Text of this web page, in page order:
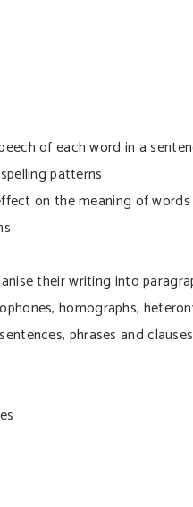
of each word in a
patterns
on the meaning of words
their writing into
homographs,
phrases and clauses